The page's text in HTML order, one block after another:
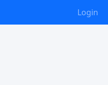
Login